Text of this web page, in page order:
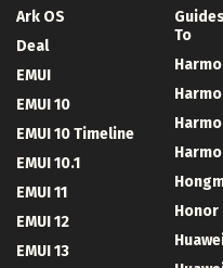
Ark OS
Deal
EMUI
EMUI 10
EMUI 10 Timeline
EMUI 10.1
EMUI 11
EMUI 12
EMUI 13
To